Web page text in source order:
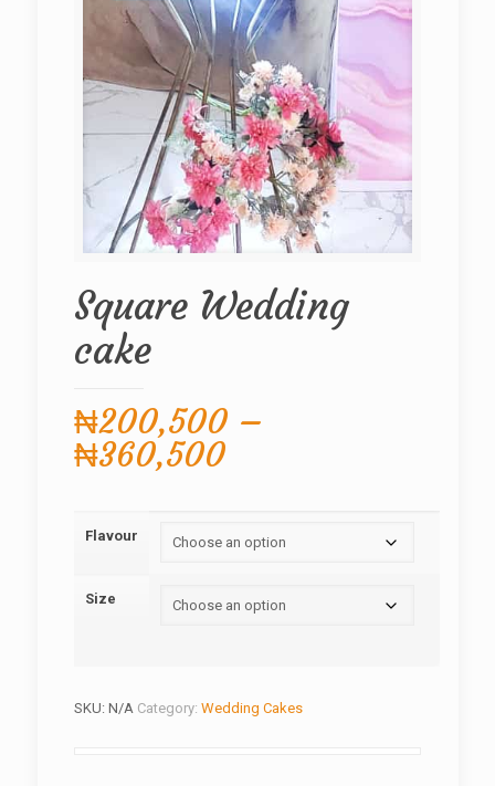
Square Wedding
cake
₦200,500 –
₦360,500Price
through
Flavour
Size
SKU: N/A Category: Wedding Cakes